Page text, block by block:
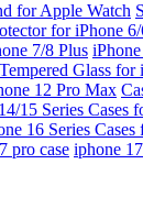
for Apple Watch
for iPhone 6/
7/8 Plus
Tempered Glass
12 Pro Max
15 Series Cases
16 Series Cases
pro case iphone